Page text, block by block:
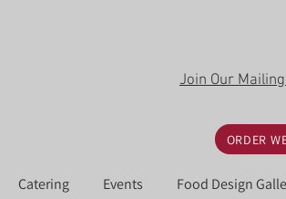
Catering Events Food Design
ORDER
Join Our